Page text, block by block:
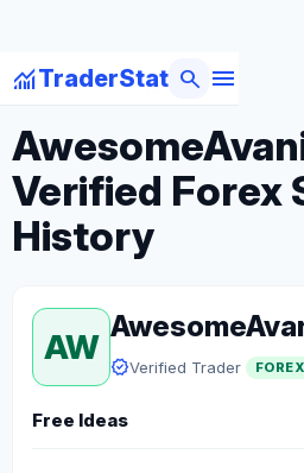
monitoringTraderStat menu
search
arrow_backBack to Forex Traders
Verified Forex
History
AW verifiedVerified Trader
Free Ideas